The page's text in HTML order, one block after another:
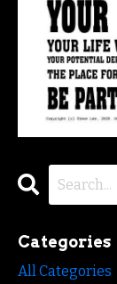
Categories
All Categories